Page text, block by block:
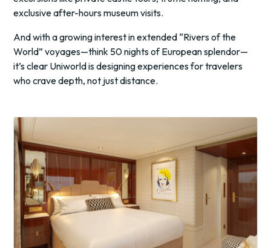
exclusive after-hours museum visits.
And with a growing interest in extended “Rivers of the
World” voyages—think 50 nights of European splendor—
it’s clear Uniworld is designing experiences for travelers
who crave depth, not just distance.